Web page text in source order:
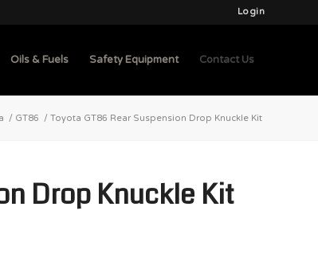
Login
Oils & Fuels Safety Equipment Contact Us
/ GT86 / Toyota GT86 Rear Suspension Drop Knuckle Kit
Drop Knuckle Kit